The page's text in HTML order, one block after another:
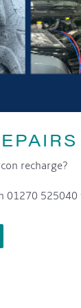
recharge?
01270
up-to-date